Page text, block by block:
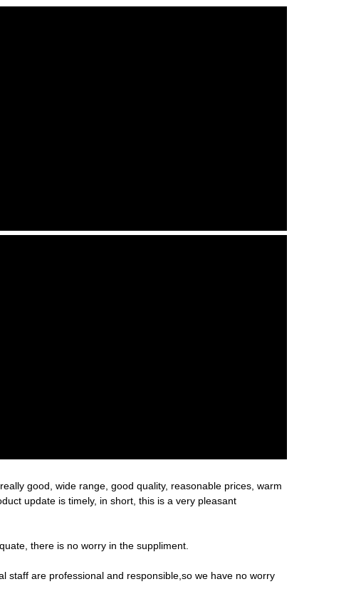
good, wide range, good quality, reasonable prices, warm
update is timely, in short, this is a very pleasant
there is no worry in the suppliment.
staff are professional and responsible,so we have no worry